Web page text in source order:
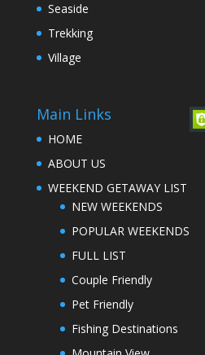
Seaside
Trekking
Village
Main Links
HOME
ABOUT US
WEEKEND GETAWAY LIST
NEW WEEKENDS
POPULAR WEEKENDS
FULL LIST
Couple Friendly
Pet Friendly
Fishing Destinations